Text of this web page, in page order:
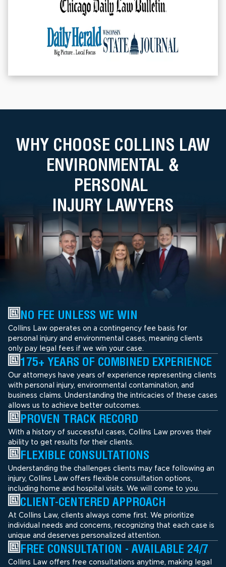
WHY CHOOSE COLLINS LAW
ENVIRONMENTAL &
PERSONAL
INJURY LAWYERS
NO FEE UNLESS WE WIN
Collins Law operates on a contingency fee basis for
personal injury and environmental cases, meaning clients
only pay legal fees if we win your case.
175+ YEARS OF COMBINED EXPERIENCE
Our attorneys have years of experience representing clients
with personal injury, environmental contamination, and
business claims. Understanding the intricacies of these cases
allows us to achieve better outcomes.
PROVEN TRACK RECORD
With a history of successful cases, Collins Law proves their
ability to get results for their clients.
FLEXIBLE CONSULTATIONS
Understanding the challenges clients may face following an
injury, Collins Law offers flexible consultation options,
including home and hospital visits. We will come to you.
CLIENT-CENTERED APPROACH
At Collins Law, clients always come first. We prioritize
individual needs and concerns, recognizing that each case is
unique and deserves personalized attention.
FREE CONSULTATION - AVAILABLE 24/7
Collins Law offers free consultations anytime, making legal